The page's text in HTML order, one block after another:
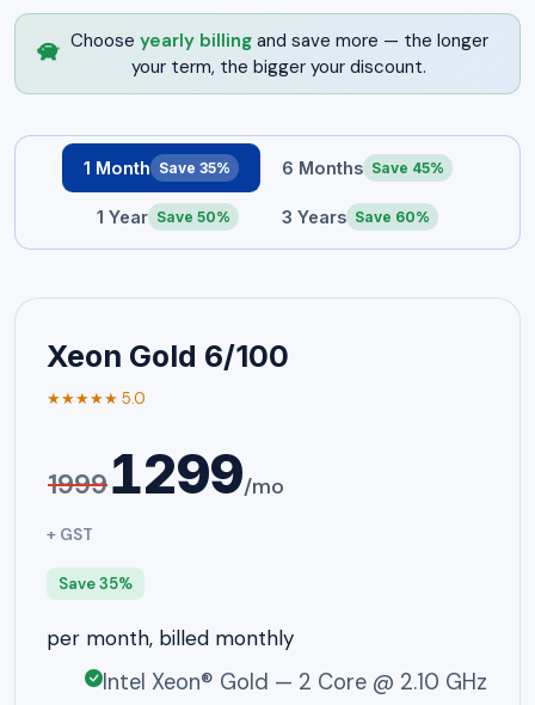
Choose yearly billingand save more — the longer
your term, the bigger your discount.
1 Month Save 35% 6 Months Save 45%
1 Year Save 50% 3 Years Save 60%
Xeon Gold 6/100
★★★★★ 5.0
19991299/mo
+ GST
Save 35%
per month, billed monthly
Intel Xeon® Gold — 2 Core @ 2.10 GHz